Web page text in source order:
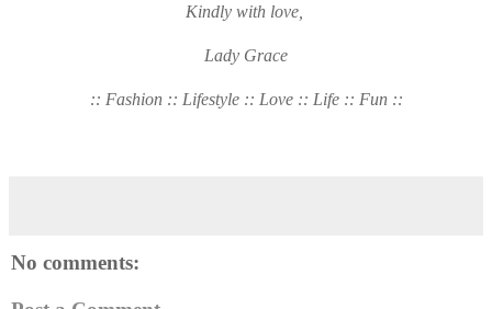
Kindly with love,
Lady Grace
:: Fashion :: Lifestyle :: Love :: Life :: Fun ::
No comments: